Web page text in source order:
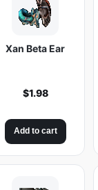
Xan Beta Ear
$1.98
Add to cart